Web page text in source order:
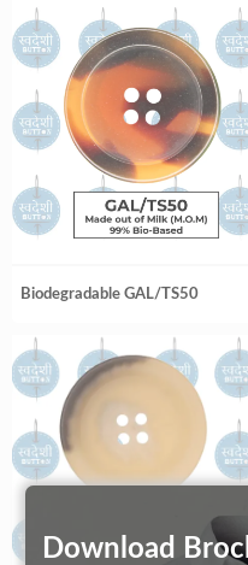
Biodegradable GAL/TS50
Download